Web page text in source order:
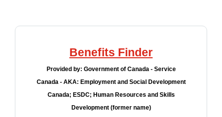
Disaster / Extreme Weather
Education
Employment and Training
Benefits Finder
Provided by: Government of Canada - Service
Canada - AKA: Employment and Social Development
Canada; ESDC; Human Resources and Skills
Development (former name)